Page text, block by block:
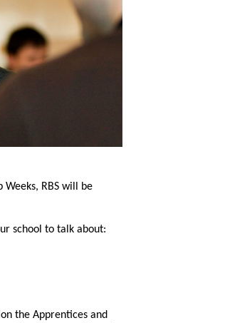
RBS will be
school to talk about:
the Apprentices and